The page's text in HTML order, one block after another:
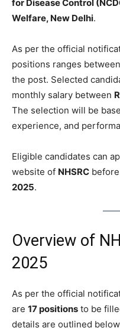
for Disease Control
Welfare, New Delhi.
As per the official
positions ranges between
the post. Selected
monthly salary between
The selection will be
experience, and
Eligible candidates can
website of NHSRC
2025.
Overview of
2025
As per the official
are 17 positions to be
details are outlined